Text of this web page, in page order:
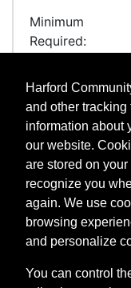
Minimum
Required
HR 1054
HR 1055 SHRM
CONTACT
Bel Air, MD
Harford
and other
information about
our website.
are stored on
recognize you
again. We use
browsing
and personalize
You can control